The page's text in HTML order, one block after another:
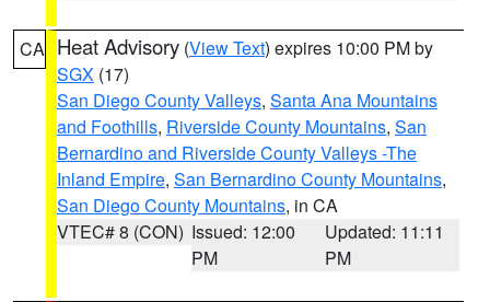
CA Heat Advisory (View Text) expires 10:00 PM by
SGX (17)
San Diego County Valleys, Santa Ana Mountains
and Foothills, Riverside County Mountains, San
Bernardino and Riverside County Valleys -The
Inland Empire, San Bernardino County Mountains,
San Diego County Mountains, in CA
VTEC# 8 (CON) Issued: 12:00
PM
Updated: 11:11
PM